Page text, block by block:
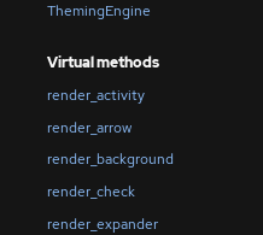
ThemingEngine
Virtual methods
render_activity
render_arrow
render_background
render_check
render_expander